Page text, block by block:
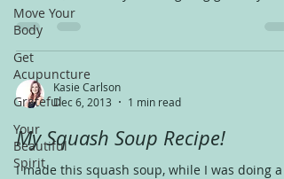
Move Your
Body
Get
Acupuncture
Grateful
Your
Beautiful
Spirit
Kasie Carlson
Dec 6, 2013
1 min read
My Squash Soup Recipe!
I made this squash soup, while I was doing a